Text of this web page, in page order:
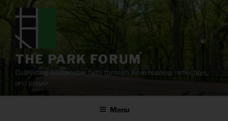
content
THE PARK FORUM
Cultivating sustainable faith through Bible reading, reflection,
and prayer.
Menu